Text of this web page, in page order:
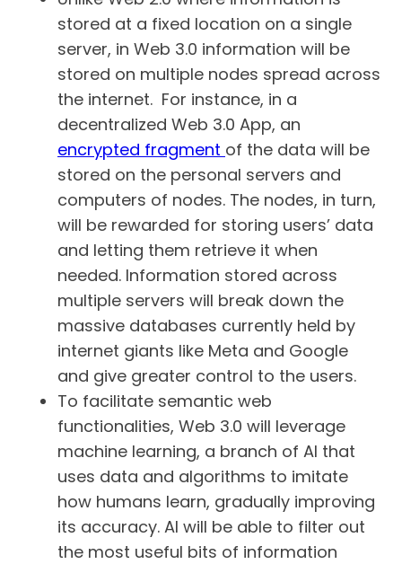
stored at a fixed location on a single
server, in Web 3.0 information will be
stored on multiple nodes spread across
the internet. For instance, in a
decentralized Web 3.0 App, an
encrypted fragment of the data will be
stored on the personal servers and
computers of nodes. The nodes, in turn,
will be rewarded for storing users’ data
and letting them retrieve it when
needed. Information stored across
multiple servers will break down the
massive databases currently held by
internet giants like Meta and Google
and give greater control to the users.
To facilitate semantic web
functionalities, Web 3.0 will leverage
machine learning, a branch of AI that
uses data and algorithms to imitate
how humans learn, gradually improving
its accuracy. AI will be able to filter out
the most useful bits of information